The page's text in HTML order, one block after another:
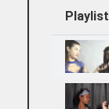
Playlist